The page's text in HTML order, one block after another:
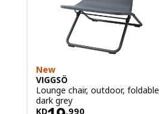
Option: SUNDSÖ, Table, off-
New
VIGGSÖ
Lounge chair, outdoor, foldable
dark grey
KD
.990